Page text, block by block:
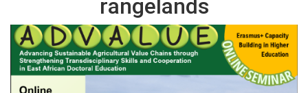
rangelands